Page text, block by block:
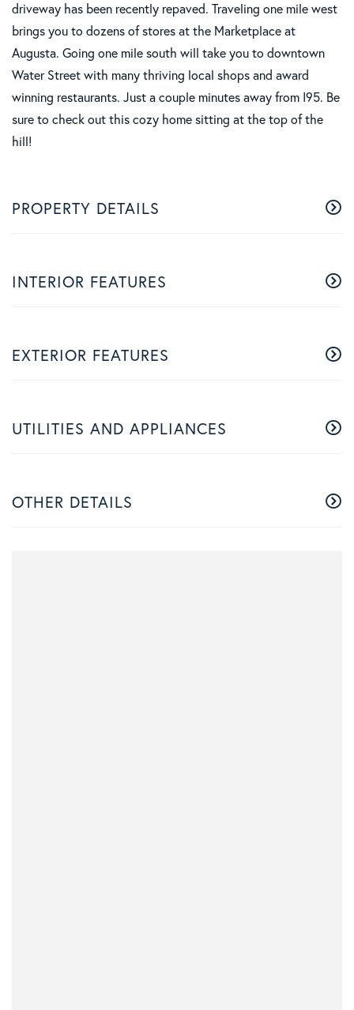
driveway has been recently repaved. Traveling one mile west
brings you to dozens of stores at the Marketplace at
Augusta. Going one mile south will take you to downtown
Water Street with many thriving local shops and award
winning restaurants. Just a couple minutes away from I95. Be
sure to check out this cozy home sitting at the top of the
hill!
PROPERTY DETAILS
INTERIOR FEATURES
EXTERIOR FEATURES
UTILITIES AND APPLIANCES
OTHER DETAILS